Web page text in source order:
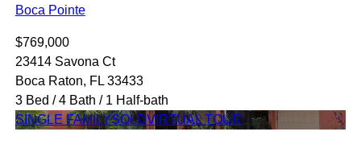
Boca Pointe
$769,000
23414 Savona Ct
Boca Raton, FL 33433
3 Bed / 4 Bath / 1 Half-bath
SINGLE FAMILYSOLDVIRTUAL TOUR